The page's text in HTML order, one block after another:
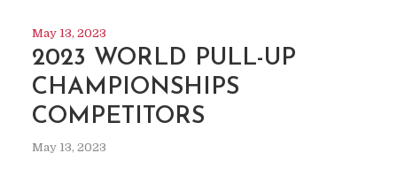
May 13, 2023
2023 WORLD PULL-UP
CHAMPIONSHIPS
COMPETITORS
May 13, 2023